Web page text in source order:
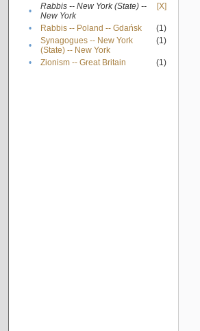
•
Rabbis -- New York (State) --
New York
[X]
• Rabbis -- Poland -- Gdańsk
(1)
•
Synagogues -- New York
(State) -- New York
(1)
• Zionism -- Great Britain (1)